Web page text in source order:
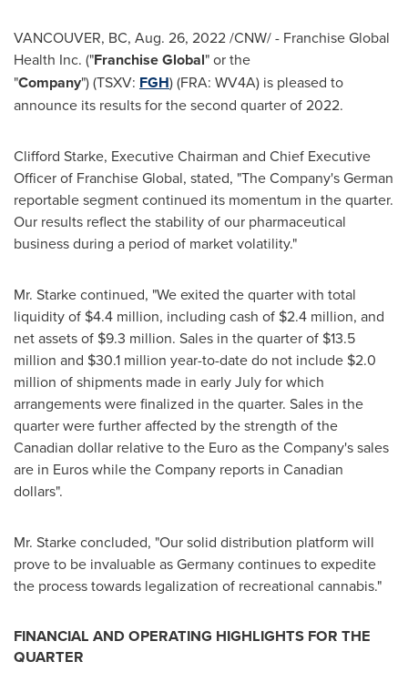
VANCOUVER, BC, Aug. 26, 2022/CNW/ - Franchise Global
Health Inc. ("Franchise Global" or the
"Company") (TSXV: FGH) (FRA: WV4A) is pleased to
announce its results for the second quarter of 2022.
Clifford Starke, Executive Chairman and Chief Executive
Officer of Franchise Global, stated, "The Company's German
reportable segment continued its momentum in the quarter.
Our results reflect the stability of our pharmaceutical
business during a period of market volatility."
Mr. Starke continued, "We exited the quarter with total
liquidity of $4.4 million, including cash of $2.4 million, and
net assets of $9.3 million. Sales in the quarter of $13.5
million and $30.1 million year-to-date do not include $2.0
million of shipments made in early July for which
arrangements were finalized in the quarter. Sales in the
quarter were further affected by the strength of the
Canadian dollar relative to the Euro as the Company's sales
are in Euros while the Company reports in Canadian
dollars".
Mr. Starke concluded, "Our solid distribution platform will
prove to be invaluable asGermanycontinues to expedite
the process towards legalization of recreational cannabis."
FINANCIAL AND OPERATING HIGHLIGHTS FOR THE
QUARTER